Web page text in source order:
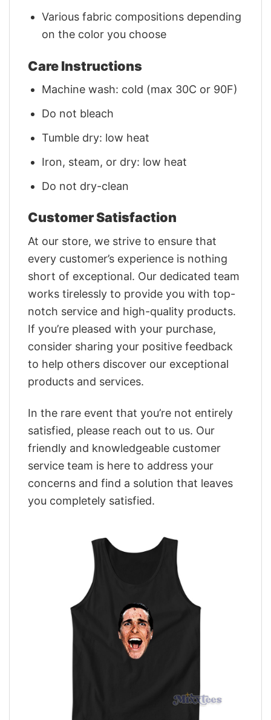
Various fabric compositions depending
on the color you choose
Care Instructions
Machine wash: cold (max 30C or 90F)
Do not bleach
Tumble dry: low heat
Iron, steam, or dry: low heat
Do not dry-clean
Customer Satisfaction
At our store, we strive to ensure that
every customer’s experience is nothing
short of exceptional. Our dedicated team
works tirelessly to provide you with top-
notch service and high-quality products.
If you’re pleased with your purchase,
consider sharing your positive feedback
to help others discover our exceptional
products and services.
In the rare event that you’re not entirely
satisfied, please reach out to us. Our
friendly and knowledgeable customer
service team is here to address your
concerns and find a solution that leaves
you completely satisfied.